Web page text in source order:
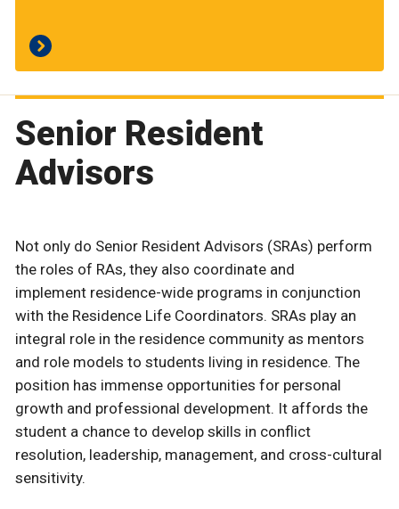
Senior Resident
Advisors
Not only do Senior Resident Advisors (SRAs) perform
the roles of RAs, they also coordinate and
implement residence-wide programs in conjunction
with the Residence Life Coordinators. SRAs play an
integral role in the residence community as mentors
and role models to students living in residence. The
position has immense opportunities for personal
growth and professional development. It affords the
student a chance to develop skills in conflict
resolution, leadership, management, and cross-cultural
sensitivity.